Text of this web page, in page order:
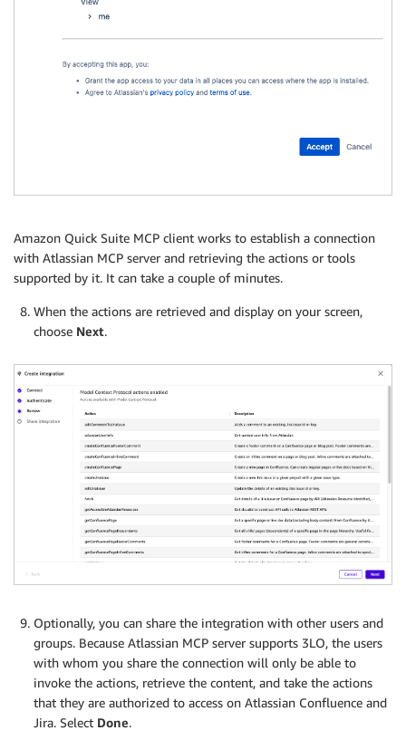
Amazon Quick Suite MCP client works to establish a connection
with Atlassian MCP server and retrieving the actions or tools
supported by it. It can take a couple of minutes.
When the actions are retrieved and display on your screen,
choose Next.
Optionally, you can share the integration with other users and
groups. Because Atlassian MCP server supports 3LO, the users
with whom you share the connection will only be able to
invoke the actions, retrieve the content, and take the actions
that they are authorized to access on Atlassian Confluence and
Jira. Select Done.